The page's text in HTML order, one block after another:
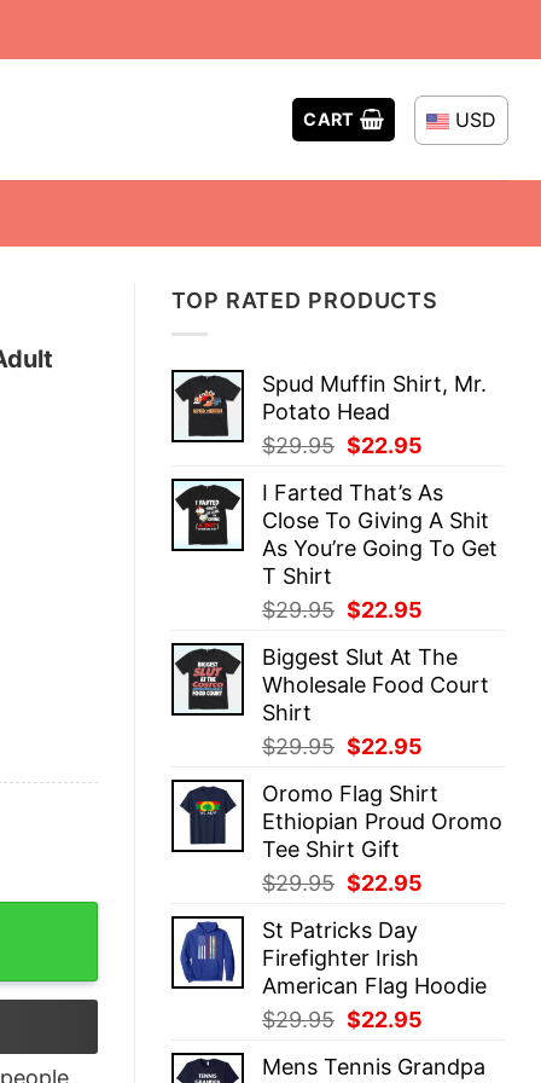
CART USD
TOP RATED PRODUCTS
Spud Muffin Shirt, Mr.
Potato Head
$29.95 Original
was:
$29.95.
$22.95
is:
$22.95.
I Farted That’s As
Close To Giving A Shit
As You’re Going To Get
T Shirt
$29.95 Original
was:
$29.95.
$22.95
is:
$22.95.
Biggest Slut At The
Wholesale Food Court
Shirt
$29.95 Original
was:
$29.95.
$22.95
is:
$22.95.
Oromo Flag Shirt
Ethiopian Proud Oromo
Tee Shirt Gift
$29.95 Original
was:
$29.95.
$22.95
St Patricks Day
Firefighter Irish
American Flag Hoodie
$29.95 Original
was:
$22.95
is:
Mens Tennis Grandpa
Sleeve T-Shirt quantity
people